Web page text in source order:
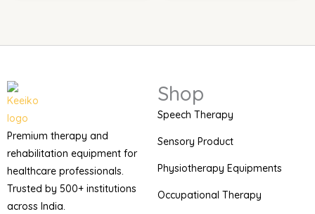
Premium therapy and
rehabilitation equipment for
healthcare professionals.
Trusted by 500+ institutions
across India.
Shop
Speech Therapy
Sensory Product
Physiotherapy Equipments
Occupational Therapy